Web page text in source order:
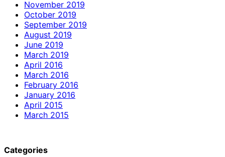
November 2019
October 2019
September 2019
August 2019
June 2019
March 2019
April 2016
March 2016
February 2016
January 2016
April 2015
March 2015
Categories